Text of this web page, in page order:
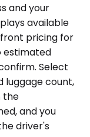
and your
available
pricing for
estimated
Select
luggage count,
the
and you
driver's